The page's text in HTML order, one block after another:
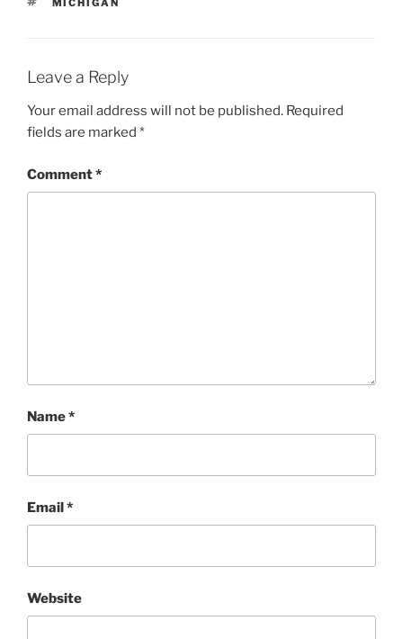
Leave a Reply
Your email address will not be published. Required
fields are marked *
Comment*
Name*
Email*
Website